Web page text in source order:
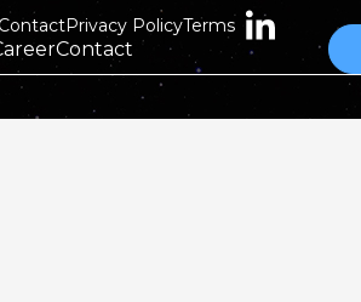
Contact
ContactPrivacy PolicyTerms